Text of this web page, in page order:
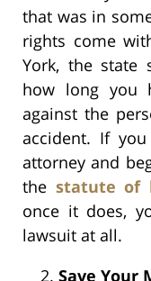
that was in
rights come
York, the state
how long you
against the
accident. If
attorney and
the statute of
once it does,
lawsuit at all.
Save Your